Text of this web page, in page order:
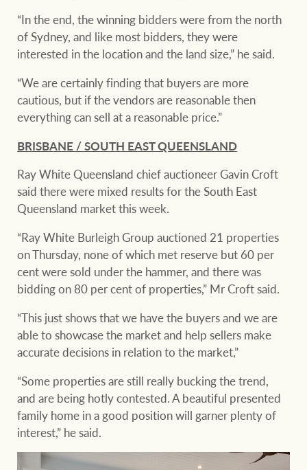
“In the end, the winning bidders were from the north
of Sydney, and like most bidders, they were
interested in the location and the land size,” he said.
“We are certainly finding that buyers are more
cautious, but if the vendors are reasonable then
everything can sell at a reasonable price.”
BRISBANE / SOUTH EAST QUEENSLAND
Ray White Queensland chief auctioneer Gavin Croft
said there were mixed results for the South East
Queensland market this week.
“Ray White Burleigh Group auctioned 21 properties
on Thursday, none of which met reserve but 60 per
cent were sold under the hammer, and there was
bidding on 80 per cent of properties,” Mr Croft said.
“This just shows that we have the buyers and we are
able to showcase the market and help sellers make
accurate decisions in relation to the market,”
“Some properties are still really bucking the trend,
and are being hotly contested. A beautiful presented
family home in a good position will garner plenty of
interest,” he said.